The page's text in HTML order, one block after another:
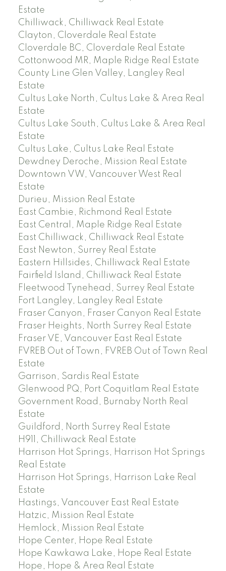
Estate
Chilliwack, Chilliwack Real Estate
Clayton, Cloverdale Real Estate
Cloverdale BC, Cloverdale Real Estate
Cottonwood MR, Maple Ridge Real Estate
County Line Glen Valley, Langley Real
Estate
Cultus Lake North, Cultus Lake & Area Real
Estate
Cultus Lake South, Cultus Lake & Area Real
Estate
Cultus Lake, Cultus Lake Real Estate
Dewdney Deroche, Mission Real Estate
Downtown VW, Vancouver West Real
Estate
Durieu, Mission Real Estate
East Cambie, Richmond Real Estate
East Central, Maple Ridge Real Estate
East Chilliwack, Chilliwack Real Estate
East Newton, Surrey Real Estate
Eastern Hillsides, Chilliwack Real Estate
Fairfield Island, Chilliwack Real Estate
Fleetwood Tynehead, Surrey Real Estate
Fort Langley, Langley Real Estate
Fraser Canyon, Fraser Canyon Real Estate
Fraser Heights, North Surrey Real Estate
Fraser VE, Vancouver East Real Estate
FVREB Out of Town, FVREB Out of Town Real
Estate
Garrison, Sardis Real Estate
Glenwood PQ, Port Coquitlam Real Estate
Government Road, Burnaby North Real
Estate
Guildford, North Surrey Real Estate
H911, Chilliwack Real Estate
Harrison Hot Springs, Harrison Hot Springs
Real Estate
Harrison Hot Springs, Harrison Lake Real
Estate
Hastings, Vancouver East Real Estate
Hatzic, Mission Real Estate
Hemlock, Mission Real Estate
Hope Center, Hope Real Estate
Hope Kawkawa Lake, Hope Real Estate
Hope, Hope & Area Real Estate